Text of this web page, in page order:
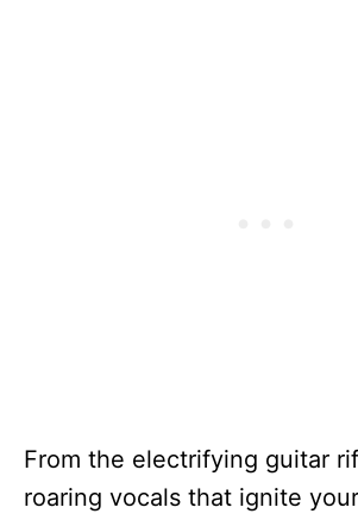
From the electrifying guitar
roaring vocals that ignite